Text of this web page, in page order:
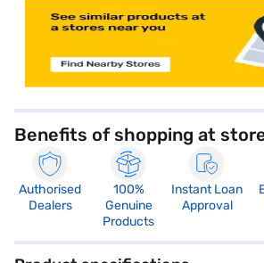
Benefits of shopping at
Authorised
Dealers
100%
Genuine
Products
Instant Loan
Approval